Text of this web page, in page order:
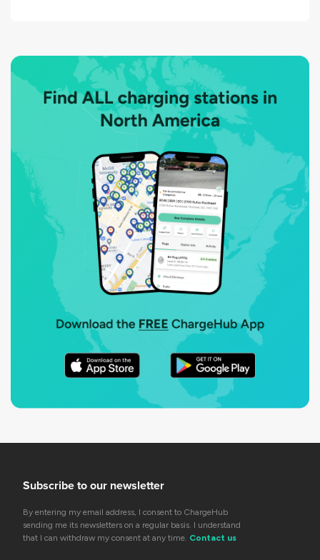
Subscribe to our newsletter
By entering my email address, I consent to ChargeHub
sending me its newsletters on a regular basis. I understand
that I can withdraw my consent at any time. Contact us